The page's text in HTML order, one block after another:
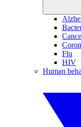
Flu
HIV
Human